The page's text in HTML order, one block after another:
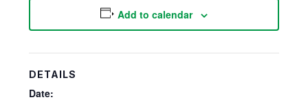
Add to calendar
DETAILS
Date: